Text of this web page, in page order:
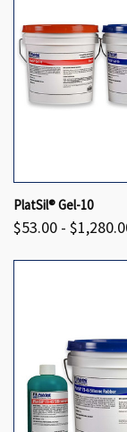
PlatSil® Gel-10
$53.00 -